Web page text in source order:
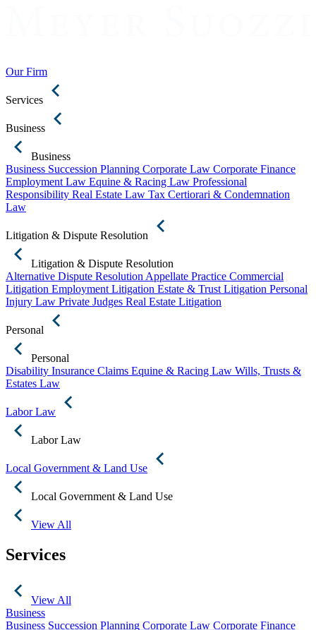
Our Firm
Services
Business
Business
Business Succession Planning Corporate Law Corporate Finance
Employment Law Equine & Racing Law Professional
Responsibility Real Estate Law Tax Certiorari & Condemnation
Law
Litigation & Dispute Resolution
Litigation & Dispute Resolution
Alternative Dispute Resolution Appellate Practice Commercial
Litigation Employment Litigation Estate & Trust Litigation Personal
Injury Law Private Judges Real Estate Litigation
Personal
Personal
Disability Insurance Claims Equine & Racing Law Wills, Trusts &
Estates Law
Labor Law
Labor Law
Local Government & Land Use
Local Government & Land Use
View All
Services
View All
Business
Business Succession Planning Corporate Law Corporate Finance